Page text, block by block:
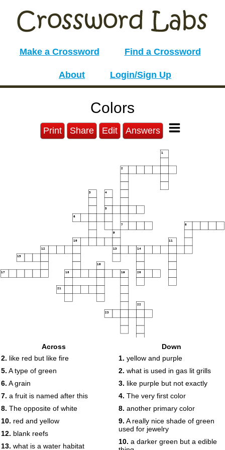
Make a Crossword Find a Crossword
About Login/Sign Up
Colors
Print Share Edit Answers
1
2
3 4
5
6
7 8
9
10 11
12 13 14
15
16
17 18 19 20
21
22
23
Across
2. like red but like fire
5. A type of green
6. A grain
7. a fruit is named after this
8. The opposite of white
10. red and yellow
12. blank reefs
13. what is a water habitat
Down
1. yellow and purple
2. what is used in gas lit grills
3. like purple but not exactly
4. The very first color
8. another primary color
9. A really nice shade of green
used for jewelry
10. a darker green but a edible